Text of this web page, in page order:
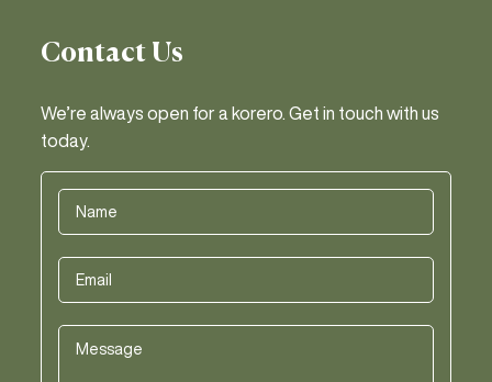
Contact Us
We’re always open for a korero. Get in touch with us
today.